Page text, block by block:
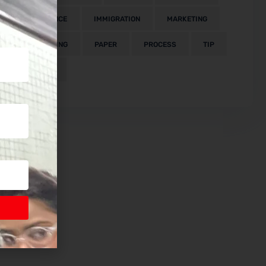
FINANCE IMMIGRATION MARKETING
MEETING PAPER PROCESS TIP